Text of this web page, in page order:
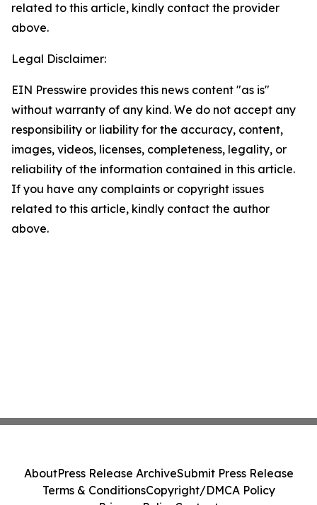
related to this article, kindly contact the provider
above.
Legal Disclaimer:
EIN Presswire provides this news content "as is"
without warranty of any kind. We do not accept any
responsibility or liability for the accuracy, content,
images, videos, licenses, completeness, legality, or
reliability of the information contained in this article.
If you have any complaints or copyright issues
related to this article, kindly contact the author
above.
AboutPress Release ArchiveSubmit Press Release
Terms & ConditionsCopyright/DMCA Policy